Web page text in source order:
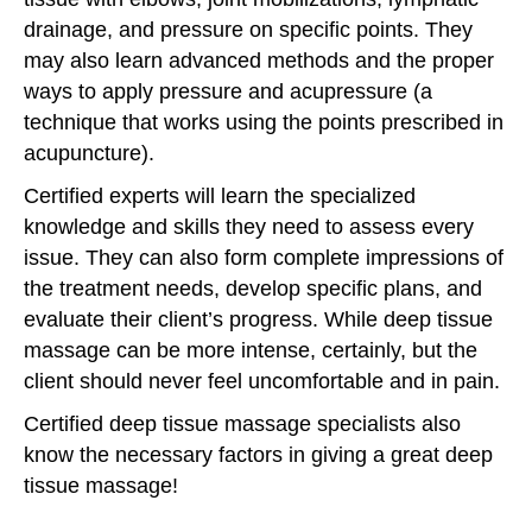
drainage, and pressure on specific points. They
may also learn advanced methods and the proper
ways to apply pressure and acupressure (a
technique that works using the points prescribed in
acupuncture).
Certified experts will learn the specialized
knowledge and skills they need to assess every
issue. They can also form complete impressions of
the treatment needs, develop specific plans, and
evaluate their client’s progress. While deep tissue
massage can be more intense, certainly, but the
client should never feel uncomfortable and in pain.
Certified deep tissue massage specialists also
know the necessary factors in giving a great deep
tissue massage!